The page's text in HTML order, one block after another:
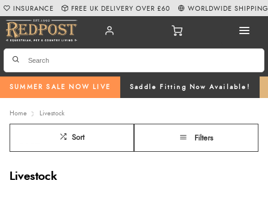
SUMMER SALE NOW LIVE Saddle Fitting Now Available!
INSURANCE FREE UK DELIVERY OVER £60 WORLDWIDE SHIPPING
Home Livestock
Sort Filters
Livestock